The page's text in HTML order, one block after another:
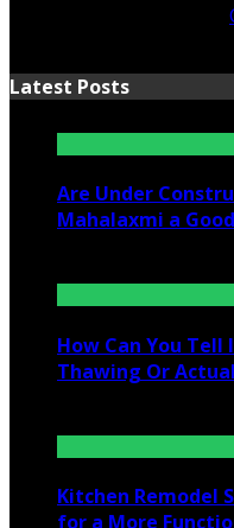
Latest Posts
Are Under
Mahalaxmi a
How Can You Tell
Thawing Or
Kitchen Remodel
for a More